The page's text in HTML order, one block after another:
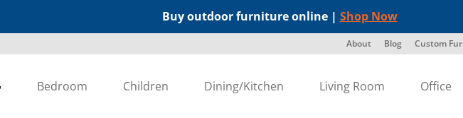
Buy outdoor furniture online | Shop Now
About Blog Custom
Bedroom Children Dining/Kitchen Living Room Office